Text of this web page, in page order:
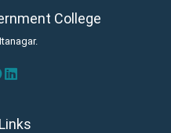
College